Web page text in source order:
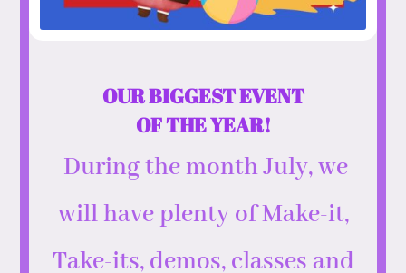
OUR BIGGEST EVENT
OF THE YEAR!
During the month July, we
will have plenty of Make-it,
Take-its, demos, classes and